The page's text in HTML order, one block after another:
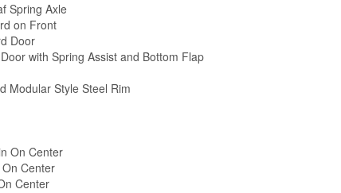
Spring Axle
on Front
Door
with Spring Assist and Bottom Flap
Modular Style Steel Rim
On Center
Center
Center